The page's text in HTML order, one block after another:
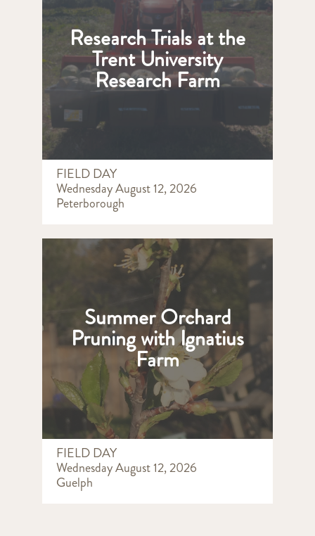
Research Trials at the
Trent University
Research Farm
FIELD DAY
Wednesday August 12, 2026
Peterborough
Summer Orchard
Pruning with Ignatius
Farm
FIELD DAY
Wednesday August 12, 2026
Guelph